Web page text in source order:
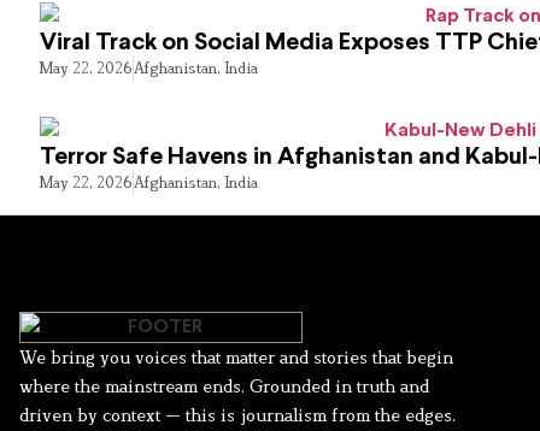
Viral Track on Social Media Exposes TTP
May 22, 2026Afghanistan, India
Terror Safe Havens in Afghanistan and
May 22, 2026Afghanistan, India
We bring you voices that matter and stories that begin
where the mainstream ends. Grounded in truth and
driven by context — this is journalism from the edges.